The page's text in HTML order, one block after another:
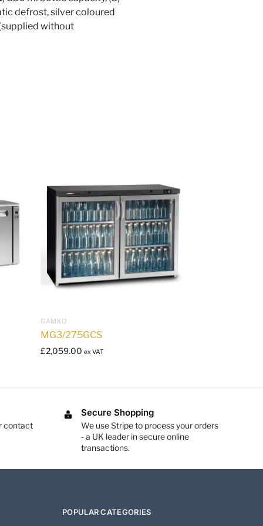
defrost, silver coloured
without
GAMKO
MG3/275GCS
£2,059.00 ex VAT
contact
Secure Shopping
We use Stripe to process your orders
- a UK leader in secure online
transactions.
POPULAR CATEGORIES